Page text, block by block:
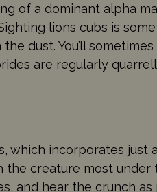
of a dominant alpha
lions cubs is
dust. You’ll
are regularly
which incorporates
creature most under
and hear the crunch